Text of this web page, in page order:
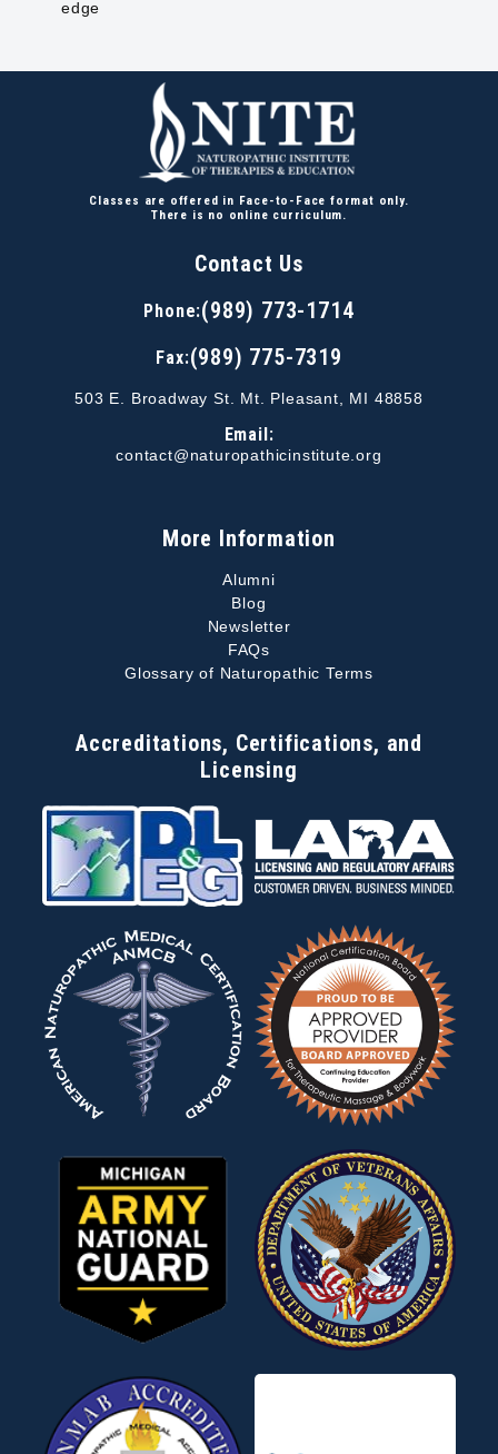
edge
Classes are offered in Face-to-Face format only.
There is no online curriculum.
Contact Us
Phone:(989) 773-1714
Fax:(989) 775-7319
503 E. Broadway St. Mt. Pleasant, MI 48858
Email:
contact@naturopathicinstitute.org
More Information
Alumni
Blog
Newsletter
FAQs
Glossary of Naturopathic Terms
Accreditations, Certifications, and
Licensing